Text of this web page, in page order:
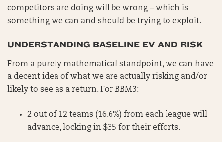
competitors are doing will be wrong – which is
something we can and should be trying to exploit.
UNDERSTANDING BASELINE EV AND RISK
From a purely mathematical standpoint, we can have
a decent idea of what we are actually risking and/or
likely to see as a return. For BBM3:
2 out of 12 teams (16.6%) from each league will
advance, locking in $35 for their efforts.